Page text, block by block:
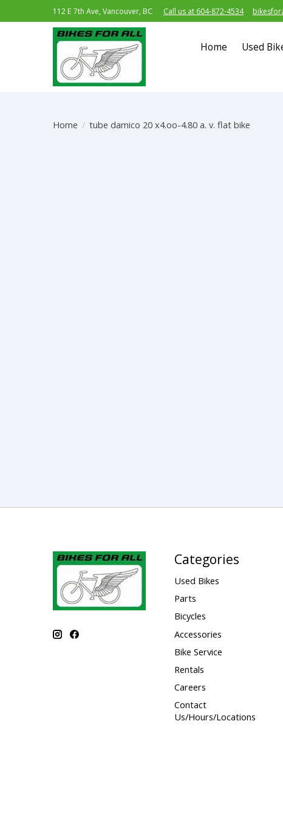
112 E 7th Ave, Vancouver, BC Call us at 604-872-4534
Home Used
Home / tube damico 20 x4.oo-4.80 a. v. flat bike
Categories
Used Bikes
Parts
Bicycles
Accessories
Bike Service
Rentals
Careers
Contact
Us/Hours/Locations